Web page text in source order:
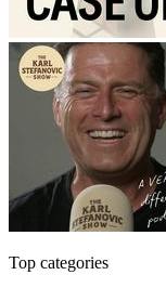
Top categories